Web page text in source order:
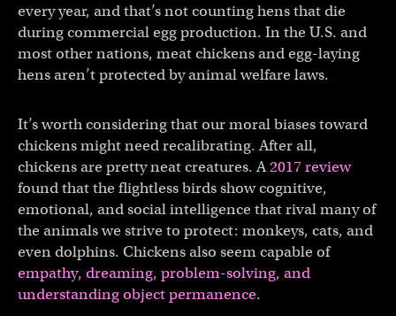
every year, and that’s not counting hens that die
during commercial egg production. In the U.S. and
most other nations, meat chickens and egg-laying
hens aren’t protected by animal welfare laws.
It’s worth considering that our moral biases toward
chickens might need recalibrating. After all,
chickens are pretty neat creatures. A2017 review
found that the flightless birds show cognitive,
emotional, and social intelligence that rival many of
the animals we strive to protect: monkeys, cats, and
even dolphins. Chickens also seem capable of
empathy, dreaming, problem-solving, and
understanding object permanence.